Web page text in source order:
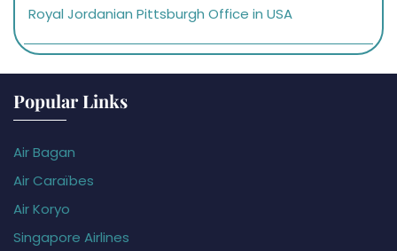
Royal Jordanian Pittsburgh Office in USA
Popular Links
Air Bagan
Air Caraïbes
Air Koryo
Singapore Airlines